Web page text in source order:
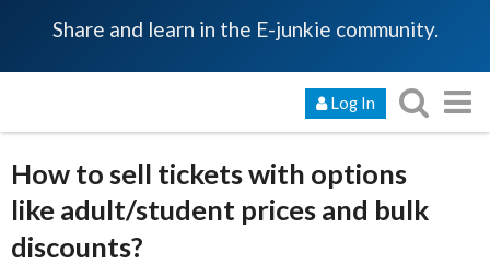
Share and learn in the E-junkie community.
Log In
How to sell tickets with options
like adult/student prices and bulk
discounts?